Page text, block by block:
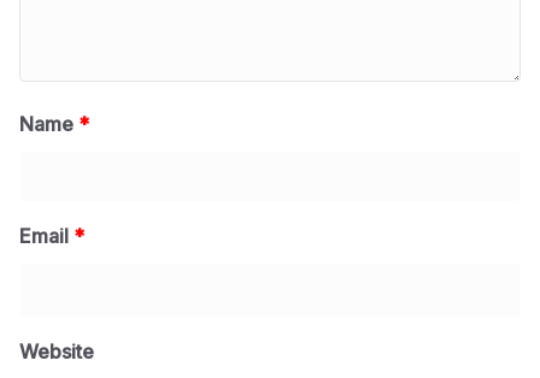
Name *
Email *
Website